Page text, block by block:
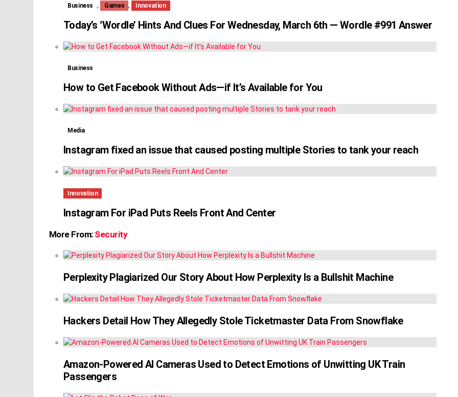
Business , Games , Innovation
Today’s ‘Wordle’ Hints And Clues For Wednesday, March 6th — Wordle #991 Answer
Business
How to Get Facebook Without Ads—if It’s Available for You
Media
Instagram fixed an issue that caused posting multiple Stories to tank your reach
Innovation
Instagram For iPad Puts Reels Front And Center
More From: Security
Perplexity Plagiarized Our Story About How Perplexity Is a Bullshit Machine
Hackers Detail How They Allegedly Stole Ticketmaster Data From Snowflake
Amazon-Powered AI Cameras Used to Detect Emotions of Unwitting UK Train
Passengers